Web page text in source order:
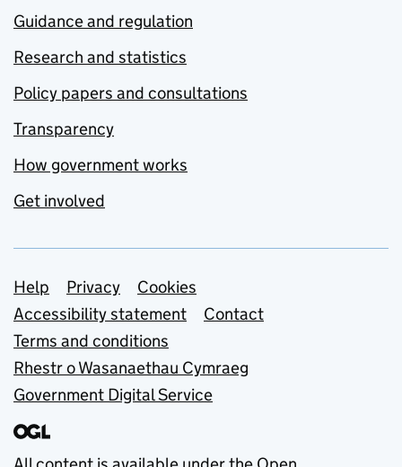
Guidance and regulation
Research and statistics
Policy papers and consultations
Transparency
How government works
Get involved
Support links
Help Privacy
Cookies
Accessibility statement
Contact
Terms and conditions
Rhestr o Wasanaethau Cymraeg
Government Digital Service